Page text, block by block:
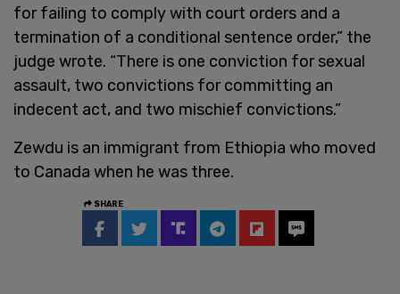
for failing to comply with court orders and a
termination of a conditional sentence order,” the
judge wrote. “There is one conviction for sexual
assault, two convictions for committing an
indecent act, and two mischief convictions.”
Zewdu is an immigrant from Ethiopia who moved
to Canada when he was three.
SHARE